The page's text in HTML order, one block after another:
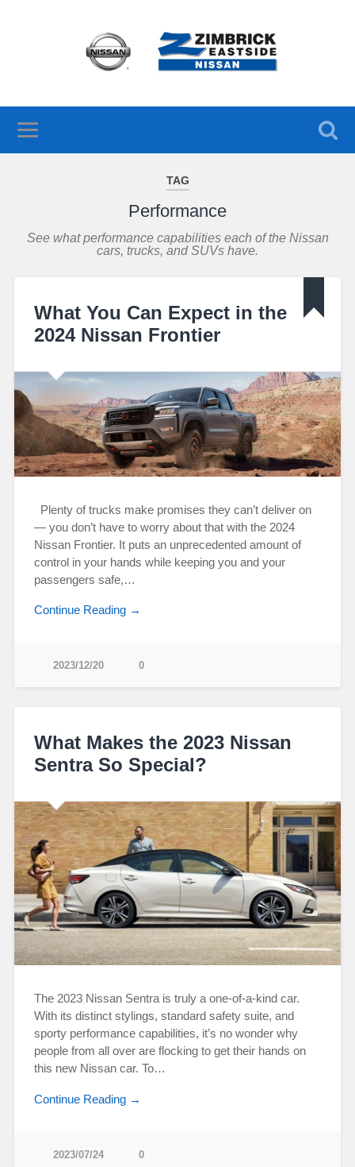
TAG
Performance
See what performance capabilities each of the Nissan
cars, trucks, and SUVs have.
What You Can Expect in the
2024 Nissan Frontier
Plenty of trucks make promises they can’t deliver on
— you don’t have to worry about that with the 2024
Nissan Frontier. It puts an unprecedented amount of
control in your hands while keeping you and your
passengers safe,…
Continue Reading →
2023/12/20 0
What Makes the 2023 Nissan
Sentra So Special?
The 2023 Nissan Sentra is truly a one-of-a-kind car.
With its distinct stylings, standard safety suite, and
sporty performance capabilities, it’s no wonder why
people from all over are flocking to get their hands on
this new Nissan car. To…
Continue Reading →
2023/07/24 0